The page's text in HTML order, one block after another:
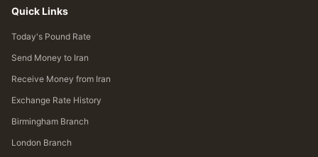
Quick Links
Today's Pound Rate
Send Money to Iran
Receive Money from Iran
Exchange Rate History
Birmingham Branch
London Branch